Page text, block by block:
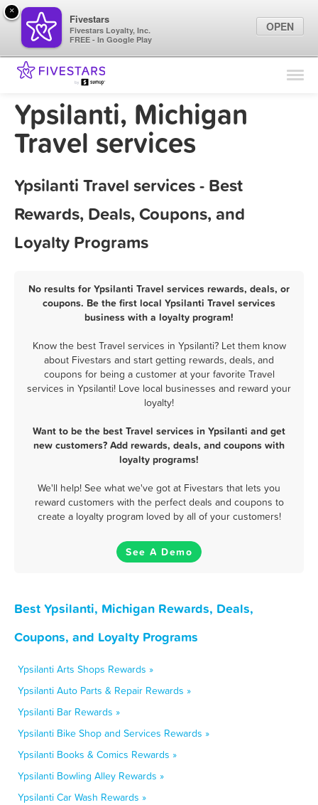
Find Locations
Marketing Tips
Ypsilanti, Michigan
Travel services
Ypsilanti Travel services - Best
Rewards, Deals, Coupons, and
Loyalty Programs
No results for Ypsilanti Travel services rewards, deals, or
coupons. Be the first local Ypsilanti Travel services
business with a loyalty program!
Know the best Travel services in Ypsilanti? Let them know
about Fivestars and start getting rewards, deals, and
coupons for being a customer at your favorite Travel
services in Ypsilanti! Love local businesses and reward your
loyalty!
Want to be the best Travel services in Ypsilanti and get
new customers? Add rewards, deals, and coupons with
loyalty programs!
We'll help! See what we've got at Fivestars that lets you
reward customers with the perfect deals and coupons to
create a loyalty program loved by all of your customers!
See A Demo
Best Ypsilanti, Michigan Rewards, Deals,
Coupons, and Loyalty Programs
Ypsilanti Arts Shops Rewards »
Ypsilanti Auto Parts & Repair Rewards »
Ypsilanti Bar Rewards »
Ypsilanti Bike Shop and Services Rewards »
Ypsilanti Books & Comics Rewards »
Ypsilanti Bowling Alley Rewards »
Ypsilanti Car Wash Rewards »
×
Fivestars
Fivestars Loyalty, Inc.
FREE - In Google Play
OPEN